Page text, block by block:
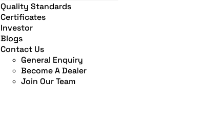
Quality Standards
Certificates
Investor
Blogs
Contact Us
General Enquiry
Become A Dealer
Join Our Team